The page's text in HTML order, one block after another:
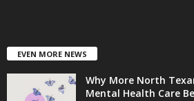
EVEN MORE NEWS
Why More North
Mental Health Care